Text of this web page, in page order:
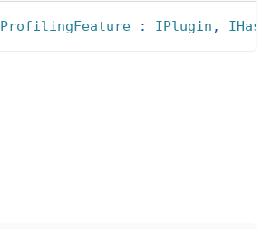
ProfilingFeature : IPlugin ,